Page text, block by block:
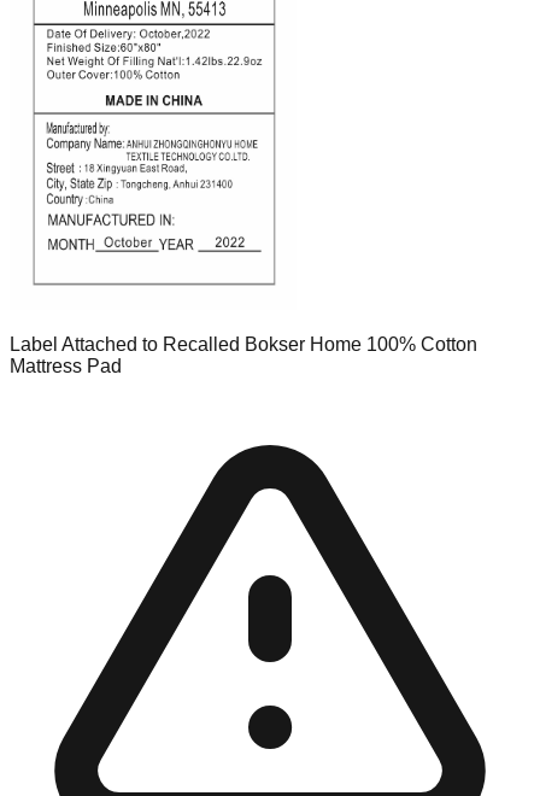
Label Attached to Recalled Bokser Home 100% Cotton
Mattress Pad